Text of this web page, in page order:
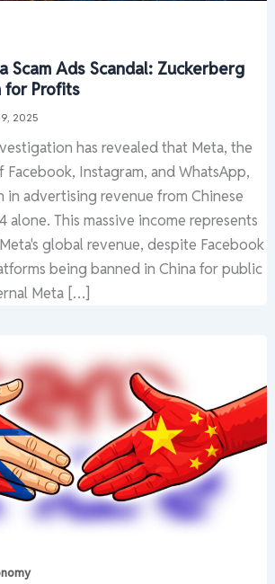
Scam Ads Scandal: Zuckerberg
for Profits
2025
has revealed that Meta, the
Instagram, and WhatsApp,
advertising revenue from Chinese
alone. This massive income represents
global revenue, despite Facebook
being banned in China for public
Meta […]